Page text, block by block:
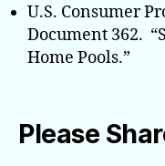
U.S. Consumer
Document 362.
Home Pools.”
Please